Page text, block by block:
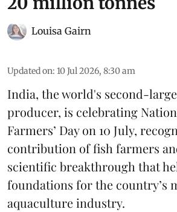
Louisa Gairn
Updated on: 10 Jul 2026, 8:30 am
India, the world's second-
producer, is celebrating
Farmers’ Day on 10 July,
contribution of fish farmers
scientific breakthrough that
foundations for the country’s
aquaculture industry.